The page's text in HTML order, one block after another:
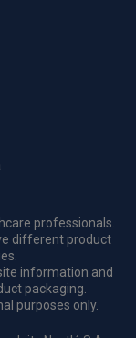
professionals.
different product
information and
packaging.
purposes only.